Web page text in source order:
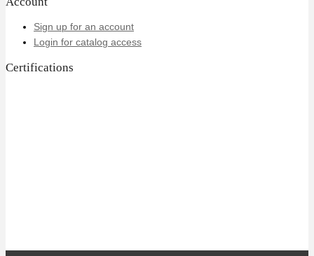
Sign up for an account
Login for catalog access
Certifications